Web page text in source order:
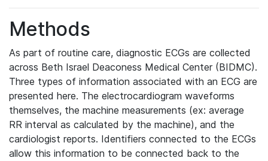
Methods
As part of routine care, diagnostic ECGs are collected
across Beth Israel Deaconess Medical Center (BIDMC).
Three types of information associated with an ECG are
presented here. The electrocardiogram waveforms
themselves, the machine measurements (ex: average
RR interval as calculated by the machine), and the
cardiologist reports. Identifiers connected to the ECGs
allow this information to be connected back to the